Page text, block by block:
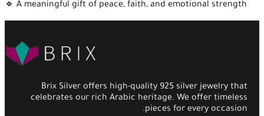
🔹 A meaningful gift of peace, faith, and emotional strength
Brix Silver offers high-quality 925 silver jewelry that
celebrates our rich Arabic heritage. We offer timeless
pieces for every occasion.